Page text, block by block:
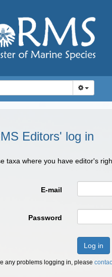
Editors' log in
taxa where you have editor's
E-mail
Password
Log in
any problems logging in, please